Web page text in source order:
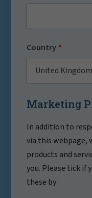
Country
United Kingdom
Marketing
In addition to
via this webpage,
products and
you. Please tick if
these by: